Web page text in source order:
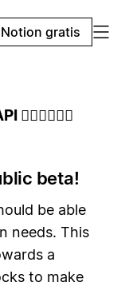
gratis
beta!
be able
needs. This
a
to make